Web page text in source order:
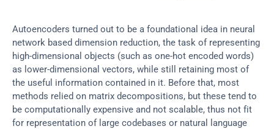
Autoencoders turned out to be a foundational idea in neural
network based dimension reduction, the task of representing
high-dimensional objects (such as one-hot encoded words)
as lower-dimensional vectors, while still retaining most of
the useful information contained in it. Before that, most
methods relied on matrix decompositions, but these tend to
be computationally expensive and not scalable, thus not fit
for representation of large codebases or natural language